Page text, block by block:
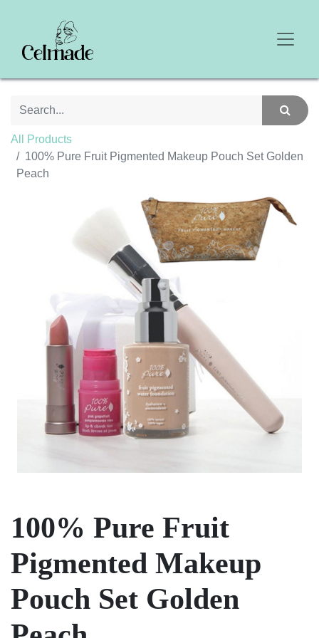
All Products
100% Pure Fruit Pigmented Makeup Pouch Set Golden
Peach
100% Pure Fruit
Pigmented Makeup
Pouch Set Golden